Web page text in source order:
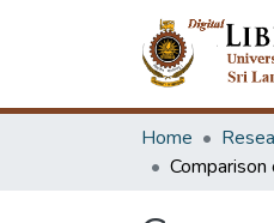
Home